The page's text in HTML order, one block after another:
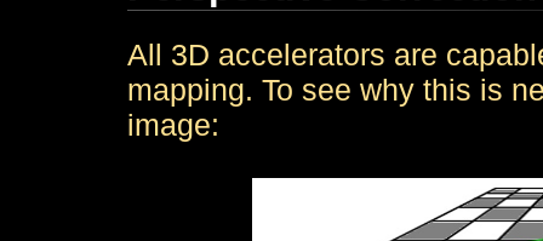
All 3D accelerators are
mapping. To see why this is
image: